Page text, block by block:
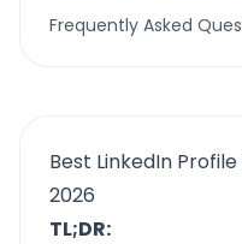
Frequently Asked
Best LinkedIn
2026
TL;DR: